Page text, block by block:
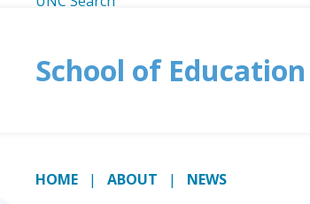
School of Education
HOME ABOUT NEWS